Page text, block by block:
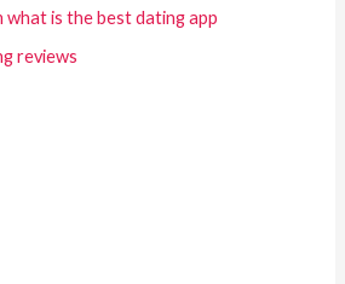
what is the best dating app
reviews